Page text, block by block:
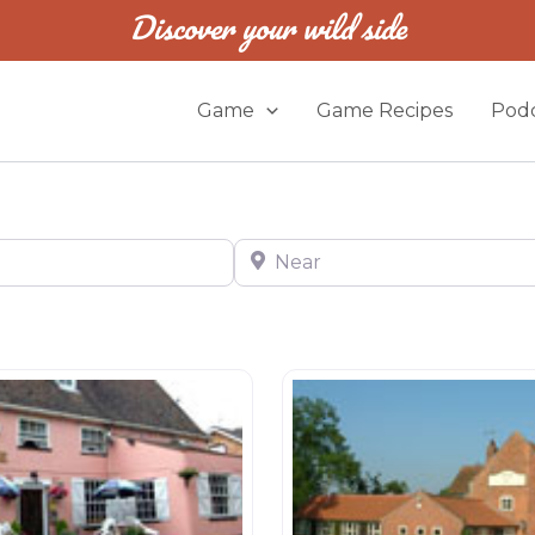
Discover your wild side
Game Game Recipes
Near